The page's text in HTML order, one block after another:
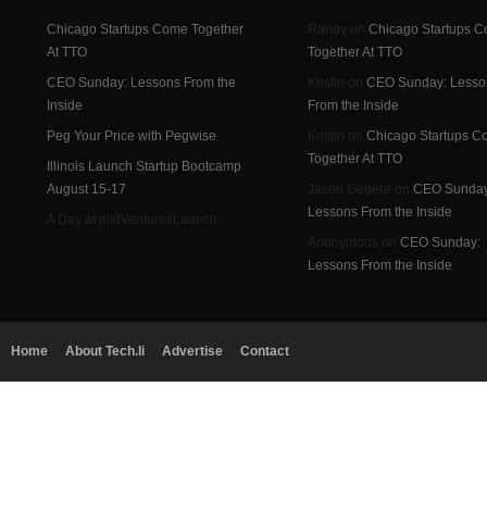
Chicago Startups Come Together
At TTO
CEO Sunday: Lessons From the
Inside
Peg Your Price with Pegwise
Illinois Launch Startup Bootcamp
August 15-17
A Day at midVenturesLaunch
Randy on Chicago Startups
Together At TTO
Kristin on CEO Sunday:
From the Inside
Kristin on Chicago Startups
Together At TTO
Jason Gegere on CEO
Lessons From the Inside
Anonymous on CEO Sunday:
Lessons From the Inside
Home About Tech.li Advertise Contact